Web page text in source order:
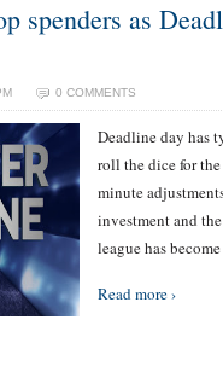
spenders as
0 COMMENTS
Deadline day has
roll the dice for
minute
investment and
league has
Read more ›